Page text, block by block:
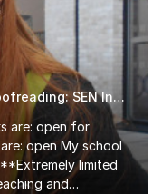
Dyslexia tutoring, writing and proofreading: SEN Inclusive.
are: open for
open My school
limited
and